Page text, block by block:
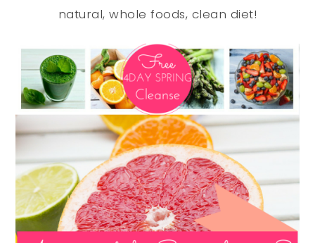
natural, whole foods, clean diet!